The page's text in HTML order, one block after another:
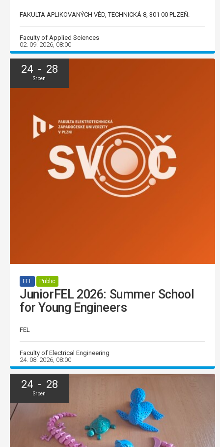
FAKULTA APLIKOVANÝCH VĚD, TECHNICKÁ 8, 301 00 PLZEŇ.
Faculty of Applied Sciences
02. 09. 2026, 08:00
24 - 28
Srpen
FEL Public
JuniorFEL 2026: Summer School
for Young Engineers
FEL
Faculty of Electrical Engineering
24. 08. 2026, 08:00
24 - 28
Srpen